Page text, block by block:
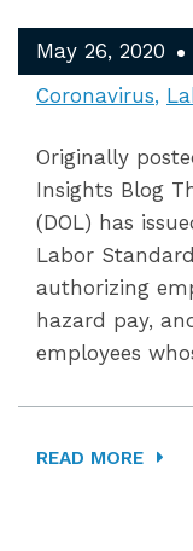
May 26, 2020
Coronavirus
Originally
Insights Blog
(DOL) has
Labor
authorizing
hazard pay,
employees
READ MORE